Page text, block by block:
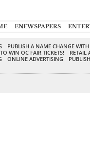
ENEWSPAPERS
PUBLISH A NAME CHANGE
WIN OC FAIR TICKETS!
RETAIL
ONLINE ADVERTISING